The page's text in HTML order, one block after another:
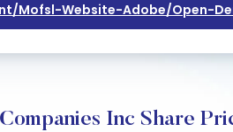
mofsl-Website-Adobe/open-
Inc Share